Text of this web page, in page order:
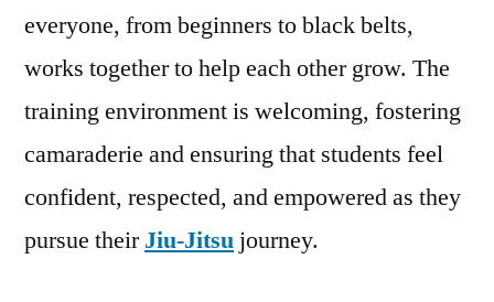
everyone, from beginners to black belts,
works together to help each other grow. The
training environment is welcoming, fostering
camaraderie and ensuring that students feel
confident, respected, and empowered as they
pursue theirJiu-Jitsu journey.